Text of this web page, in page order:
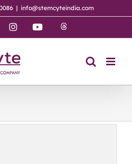
| info@stemcyteindia.com
Instagram
YouTube